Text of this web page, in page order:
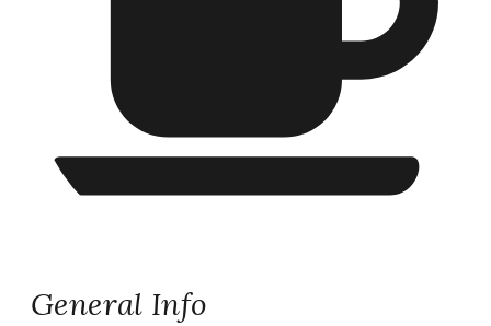
General Info